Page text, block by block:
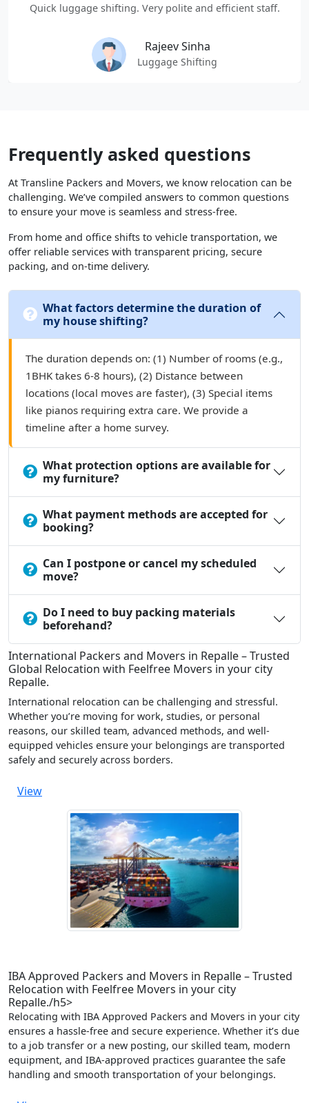
Quick luggage shifting. Very polite and efficient staff.
Rajeev Sinha
Luggage Shifting
Frequently asked questions
At Transline Packers and Movers, we know relocation can be
challenging. We’ve compiled answers to common questions
to ensure your move is seamless and stress-free.
From home and office shifts to vehicle transportation, we
offer reliable services with transparent pricing, secure
packing, and on-time delivery.
What factors determine the duration of
my house shifting?
The duration depends on: (1) Number of rooms (e.g.,
1BHK takes 6-8 hours), (2) Distance between
locations (local moves are faster), (3) Special items
like pianos requiring extra care. We provide a
timeline after a home survey.
What protection options are available for
my furniture?
What payment methods are accepted for
booking?
Can I postpone or cancel my scheduled
move?
Do I need to buy packing materials
beforehand?
International Packers and Movers in Repalle – Trusted
Global Relocation with Feelfree Movers in your city
Repalle.
International relocation can be challenging and stressful.
Whether you’re moving for work, studies, or personal
reasons, our skilled team, advanced methods, and well-
equipped vehicles ensure your belongings are transported
safely and securely across borders.
View
IBA Approved Packers and Movers in Repalle – Trusted
Relocation with Feelfree Movers in your city
Repalle./h5>
Relocating with IBA Approved Packers and Movers in your city
ensures a hassle-free and secure experience. Whether it’s due
to a job transfer or a new posting, our skilled team, modern
equipment, and IBA-approved practices guarantee the safe
handling and smooth transportation of your belongings.